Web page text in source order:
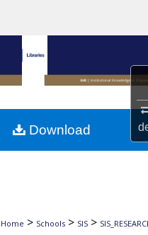
Browse Collections
My Account
About
Home > Schools > SIS >
Download